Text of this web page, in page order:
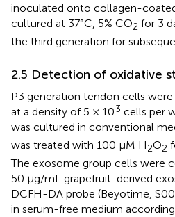
inoculated onto collagen-
cultured at 37°C, 5% CO2 for 3
the third generation for
2.5 Detection of oxidative
P3 generation tendon cells
at a density of 5 × 103 cells per
was cultured in conventional
was treated with 100 μM H2O2
The exosome group cells were
50 μg/mL grapefruit-derived
DCFH-DA probe (Beyotime,
in serum-free medium